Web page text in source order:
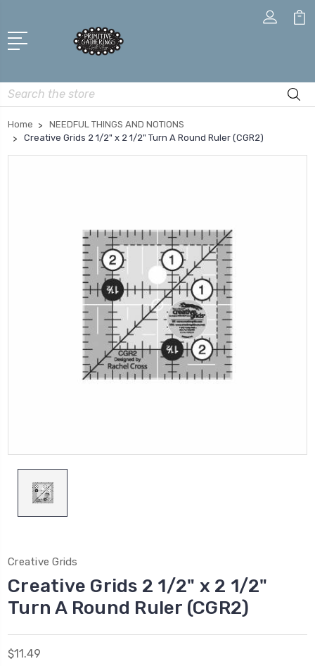
Search
Home
NEEDFUL THINGS AND NOTIONS
Creative Grids 2 1/2" x 2 1/2" Turn A Round Ruler (CGR2)
Creative Grids
Creative Grids 2 1/2" x 2 1/2"
Turn A Round Ruler (CGR2)
$11.49